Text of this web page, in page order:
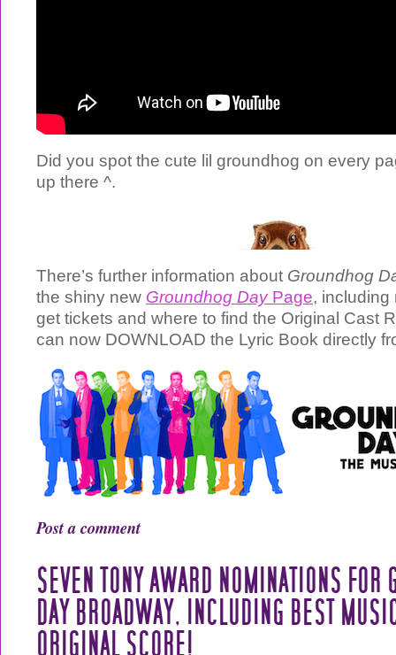
Did you spot the cute lil groundhog on every
up there ^.
There’s further information about Groundhog
the shiny new Groundhog DayPage, including
get tickets and where to find the Original Cast
can now DOWNLOAD the Lyric Book directly
Post a comment
SEVEN TONY AWARD NOMINATIONS FOR
DAY BROADWAY, INCLUDING BEST
ORIGINAL SCORE!